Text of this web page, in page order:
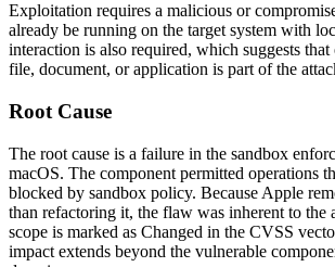
Exploitation requires a malicious or
already be running on the target system with
interaction is also required, which suggests that
file, document, or application is part of the
Root Cause
The root cause is a failure in the sandbox
macOS. The component permitted operations
blocked by sandbox policy. Because Apple
than refactoring it, the flaw was inherent to the
scope is marked as Changed in the CVSS
impact extends beyond the vulnerable